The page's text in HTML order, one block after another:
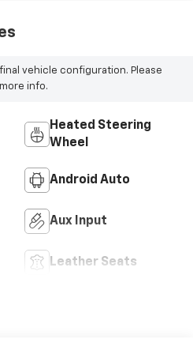
vehicle configuration. Please
info.
Heated Steering
Wheel
Android Auto
Aux Input
Leather Seats